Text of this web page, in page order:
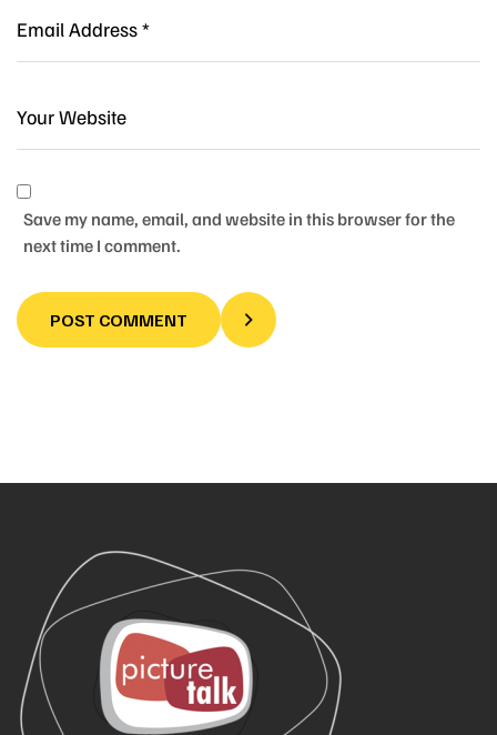
Save my name, email, and website in this browser for the
next time I comment.
POST COMMENT